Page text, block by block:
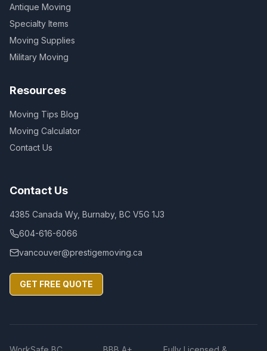
Antique Moving
Specialty Items
Moving Supplies
Military Moving
Resources
Moving Tips Blog
Moving Calculator
Contact Us
Contact Us
4385 Canada Wy, Burnaby, BC V5G 1J3
604-616-6066
vancouver@prestigemoving.ca
GET FREE QUOTE